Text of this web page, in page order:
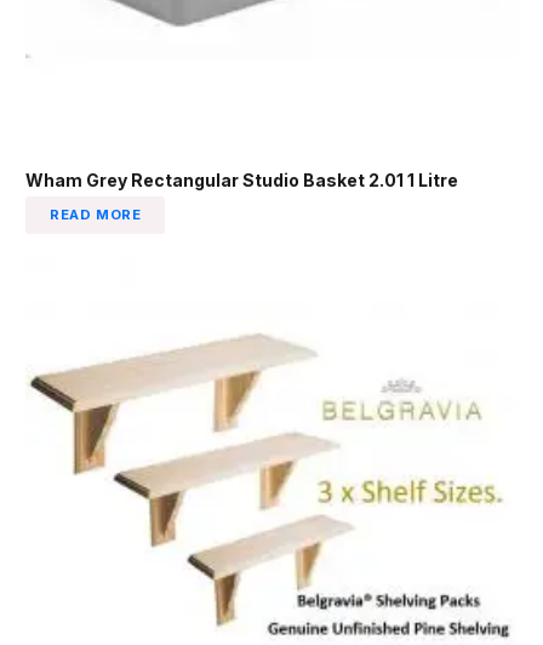
Wham Grey Rectangular Studio Basket 2.01 1 Litre
READ MORE